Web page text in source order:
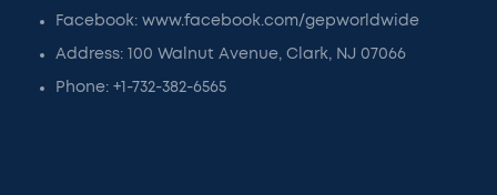
Facebook: www.facebook.com/gepworldwide
Address: 100 Walnut Avenue, Clark, NJ 07066
Phone: +1-732-382-6565